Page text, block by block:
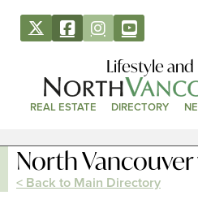
Lifestyle
REAL ESTATE DIRECTORY
North
< Back to Main Directory